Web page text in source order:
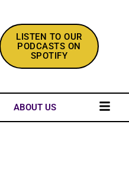
LISTEN TO OUR
PODCASTS ON
SPOTIFY
ABOUT US